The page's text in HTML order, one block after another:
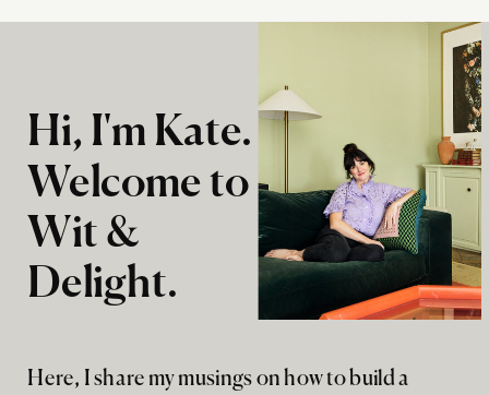
Here, I share my musings on how to build a
Hi, I'm Kate.
Welcome to
Wit &
Delight.